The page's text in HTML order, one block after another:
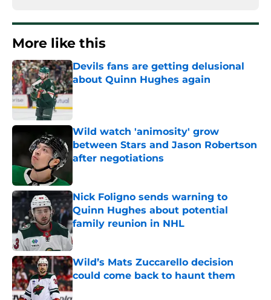
More like this
Devils fans are getting delusional
about Quinn Hughes again
Published by on Invalid Date
Wild watch 'animosity' grow
between Stars and Jason Robertson
after negotiations
Nick Foligno sends warning to
Quinn Hughes about potential
family reunion in NHL
Published by on Invalid Date
Wild’s Mats Zuccarello decision
could come back to haunt them
Published by on Invalid Date